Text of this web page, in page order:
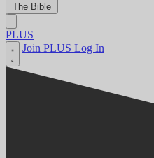
The Bible
PLUS
Join PLUS Log In